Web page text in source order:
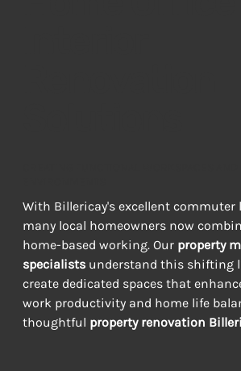
With Billericay's excellent commuter
many local homeowners now
home-based working. Our property
specialists understand this shifting
create dedicated spaces that
work productivity and home life
thoughtful property renovation